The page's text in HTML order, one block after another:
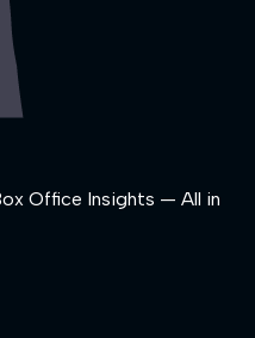
Office Insights — All in